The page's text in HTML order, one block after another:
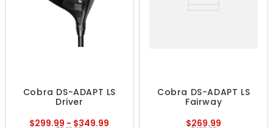
Cobra DS-ADAPT LS
Driver
$299.99 - $349.99
Cobra DS-ADAPT LS
Fairway
$269.99